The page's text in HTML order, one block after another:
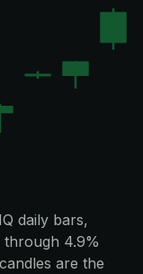
daily bars,
through 4.9%
are the